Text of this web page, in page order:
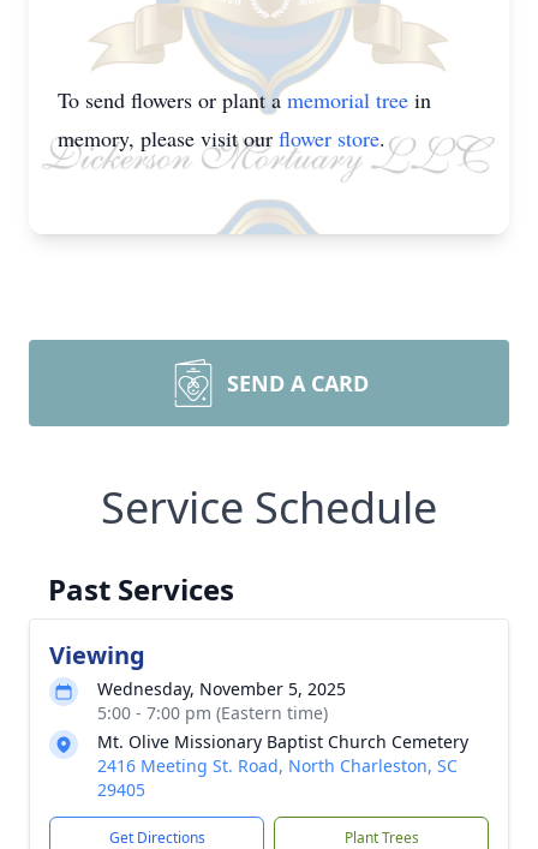
To send flowers or plant amemorial tree in
memory, please visit our flower store.
SEND A CARD
Service Schedule
Past Services
Viewing
Wednesday, November 5, 2025
5:00 - 7:00 pm (Eastern time)
Mt. Olive Missionary Baptist Church Cemetery
2416 Meeting St. Road, North Charleston, SC
29405
Get Directions Plant Trees